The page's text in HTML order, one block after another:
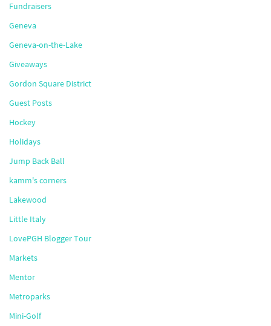
Fundraisers
Geneva
Geneva-on-the-Lake
Giveaways
Gordon Square District
Guest Posts
Hockey
Holidays
Jump Back Ball
kamm's corners
Lakewood
Little Italy
LovePGH Blogger Tour
Markets
Mentor
Metroparks
Mini-Golf